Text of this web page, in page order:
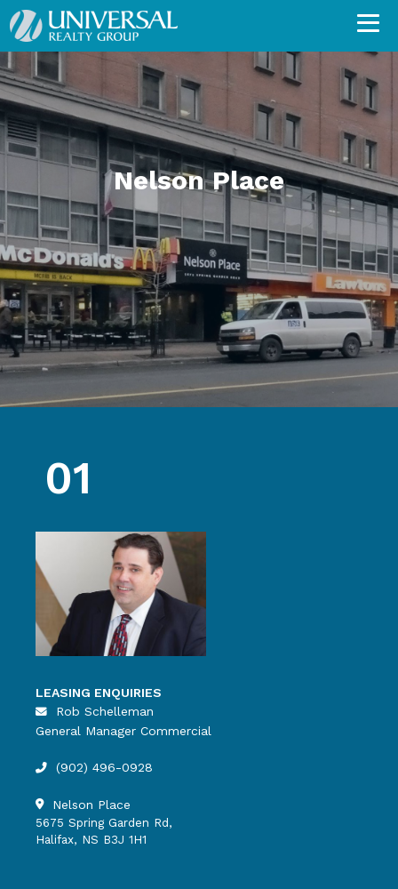
Nelson Place
01
LEASING ENQUIRIES
Rob Schelleman
General Manager Commercial
(902) 496-0928
Nelson Place
5675 Spring Garden Rd,
Halifax, NS B3J 1H1